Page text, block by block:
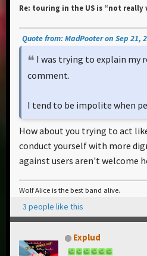
Re: touring in the US is “not
Quote from: MadPooter on Sep 21,
I was trying to explain my
comment.
I tend to be impolite when
How about you trying to act
conduct yourself with more
against users aren't welcome
Wolf Alice is the best band alive.
3 people like this
Explud